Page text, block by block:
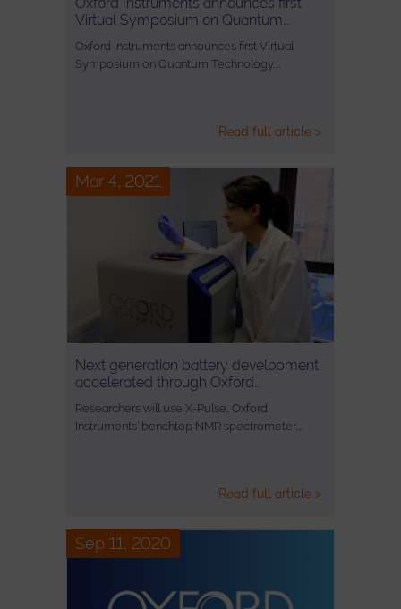
Virtual Symposium on Quantum…
Oxford Instruments announces first Virtual
Symposium on Quantum Technology,…
Read full article >
Mar 4, 2021
Next generation battery development
accelerated through Oxford…
Researchers will use X-Pulse, Oxford
Instruments’ benchtop NMR spectrometer,…
Read full article >
Sep 11, 2020